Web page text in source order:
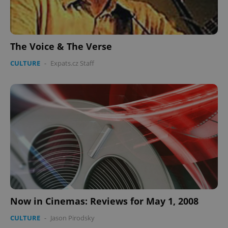
The Voice & The Verse
CULTURE - Expats.cz Staff
Now in Cinemas: Reviews for May 1, 2008
CULTURE - Jason Pirodsky
ex_polls .expats.cz
add_logo_profile_modal_displayed .expats.cz